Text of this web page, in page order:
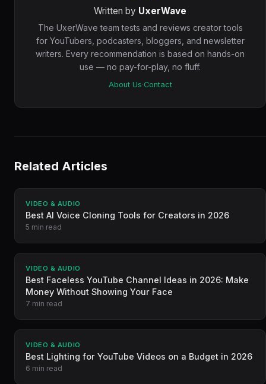
Written by UxerWave
The UxerWave team tests and reviews creator tools
for YouTubers, podcasters, bloggers, and newsletter
writers. Every recommendation is based on hands-on
use — no pay-for-play, no fluff.
About Us·Contact
Related Articles
VIDEO & AUDIO
Best AI Voice Cloning Tools for Creators in 2026
5 min read
VIDEO & AUDIO
Best Faceless YouTube Channel Ideas in 2026: Make
Money Without Showing Your Face
7 min read
VIDEO & AUDIO
Best Lighting for YouTube Videos on a Budget in 2026
6 min read